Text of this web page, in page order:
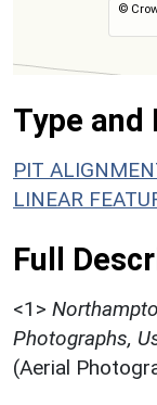
©
Type and
PIT
LINEAR
Full
<1>
Photographs,
(Aerial